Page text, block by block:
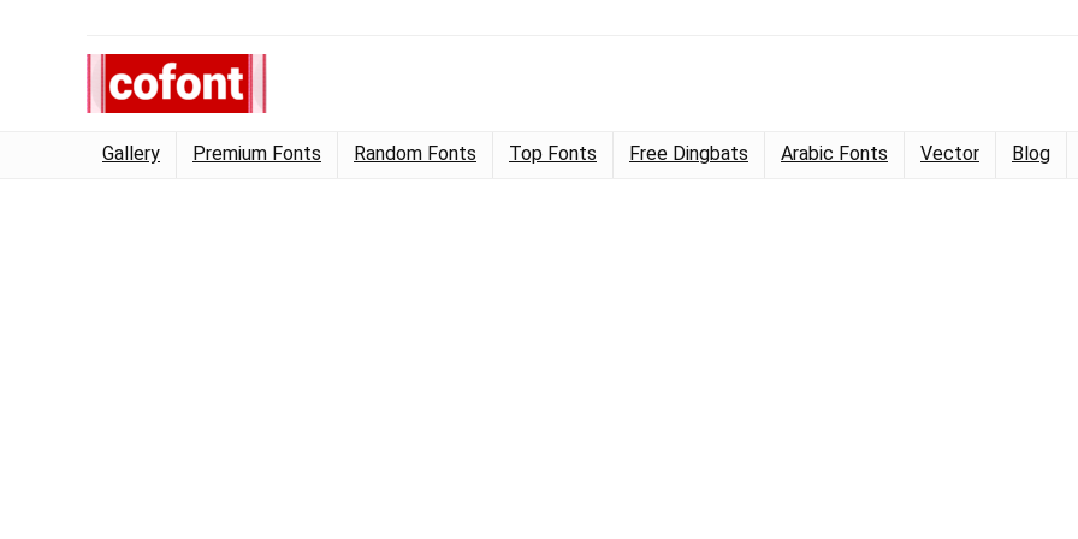
Gallery Premium Fonts Random Fonts Top Fonts Free Dingbats Arabic Fonts Vector Blog